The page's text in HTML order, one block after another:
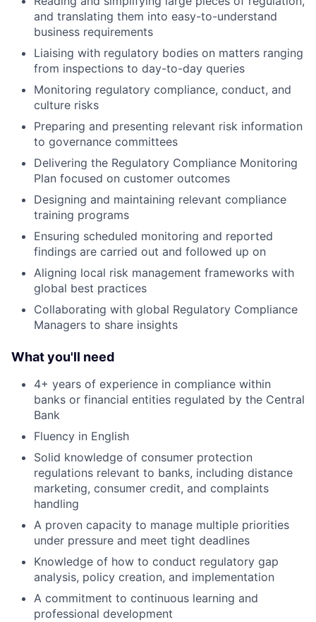
and translating them into easy-to-understand
business requirements
Liaising with regulatory bodies on matters ranging
from inspections to day-to-day queries
Monitoring regulatory compliance, conduct, and
culture risks
Preparing and presenting relevant risk information
to governance committees
Delivering the Regulatory Compliance Monitoring
Plan focused on customer outcomes
Designing and maintaining relevant compliance
training programs
Ensuring scheduled monitoring and reported
findings are carried out and followed up on
Aligning local risk management frameworks with
global best practices
Collaborating with global Regulatory Compliance
Managers to share insights
What you'll need
4+ years of experience in compliance within
banks or financial entities regulated by the Central
Bank
Fluency in English
Solid knowledge of consumer protection
regulations relevant to banks, including distance
marketing, consumer credit, and complaints
handling
A proven capacity to manage multiple priorities
under pressure and meet tight deadlines
Knowledge of how to conduct regulatory gap
analysis, policy creation, and implementation
A commitment to continuous learning and
professional development